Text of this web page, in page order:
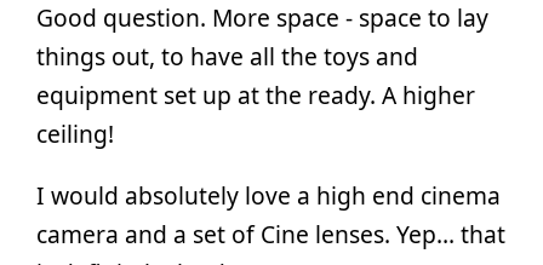
Good question. More space - space to lay
things out, to have all the toys and
equipment set up at the ready. A higher
ceiling!
I would absolutely love a high end cinema
camera and a set of Cine lenses. Yep… that